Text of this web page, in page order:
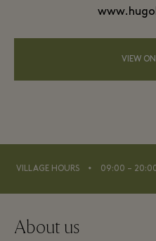
VIEW
VILLAGE HOURS ⬩ 09:00 –
About us